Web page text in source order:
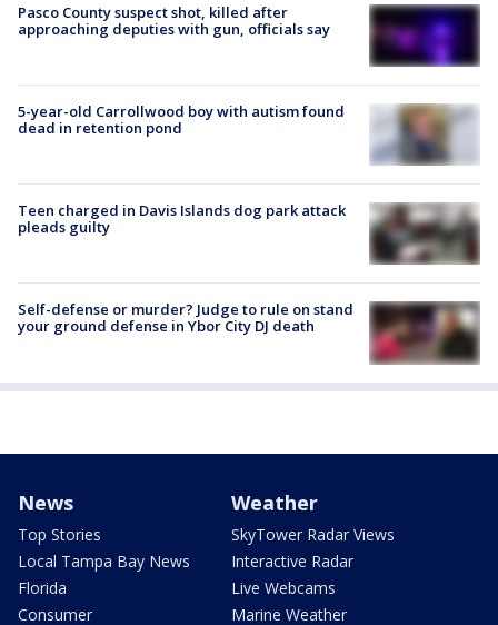
Pasco County suspect shot, killed after
approaching deputies with gun, officials say
5-year-old Carrollwood boy with autism found
dead in retention pond
Teen charged in Davis Islands dog park attack
pleads guilty
Self-defense or murder? Judge to rule on stand
your ground defense in Ybor City DJ death
News
Top Stories
Local Tampa Bay News
Florida
Consumer
Weather
SkyTower Radar Views
Interactive Radar
Live Webcams
Marine Weather